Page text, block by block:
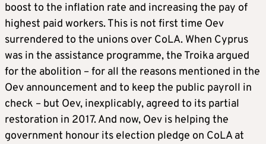
boost to the inflation rate and increasing the pay of
highest paid workers. This is not first time Oev
surrendered to the unions over CoLA. When Cyprus
was in the assistance programme, the Troika argued
for the abolition – for all the reasons mentioned in the
Oev announcement and to keep the public payroll in
check – but Oev, inexplicably, agreed to its partial
restoration in 2017. And now, Oev is helping the
government honour its election pledge on CoLA at